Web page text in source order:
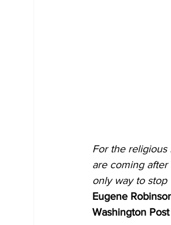
For the
are coming
only way to stop
Eugene
Washington Post